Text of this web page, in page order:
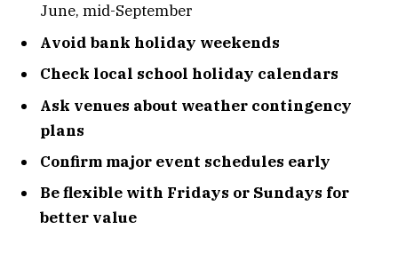
June, mid-September
Avoid bank holiday weekends
Check local school holiday calendars
Ask venues about weather contingency
plans
Confirm major event schedules early
Be flexible with Fridays or Sundays for
better value